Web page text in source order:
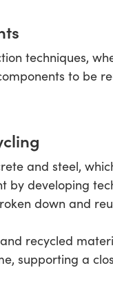
techniques,
to be
and steel,
by developing
down and
recycled
supporting a